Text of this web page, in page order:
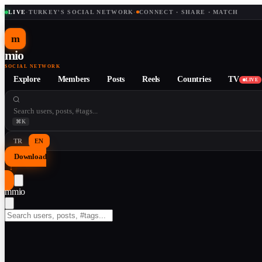
LIVE· TURKEY'S SOCIAL NETWORK · CONNECT · SHARE · MATCH
m
mio
SOCIAL NETWORK
Explore Members Posts Reels Countries TV LIVE
⌘K
TR EN
Download
↓
mmio